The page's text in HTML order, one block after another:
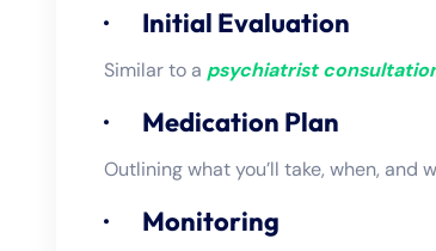
· Initial Evaluation
Similar to a psychiatrist
· Medication Plan
Outlining what you’ll take, when, and
· Monitoring